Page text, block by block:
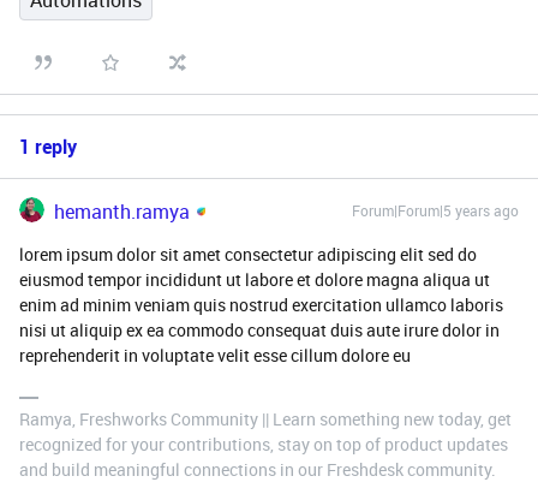
1 reply
hemanth.ramya Forum|Forum|5 years ago
lorem ipsum dolor sit amet consectetur adipiscing elit sed do
eiusmod tempor incididunt ut labore et dolore magna aliqua ut
enim ad minim veniam quis nostrud exercitation ullamco laboris
nisi ut aliquip ex ea commodo consequat duis aute irure dolor in
reprehenderit in voluptate velit esse cillum dolore eu
Ramya, Freshworks Community || Learn something new today, get
recognized for your contributions, stay on top of product updates
and build meaningful connections in our Freshdesk community.